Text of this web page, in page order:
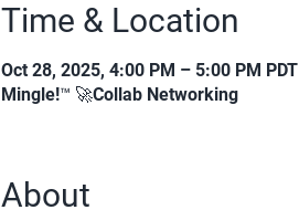
Time & Location
Oct 28, 2025, 4:00 PM – 5:00 PM PDT
Mingle!™ 🚀Collab Networking
About